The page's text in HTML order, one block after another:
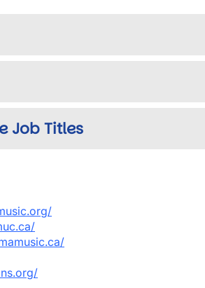
Job Titles